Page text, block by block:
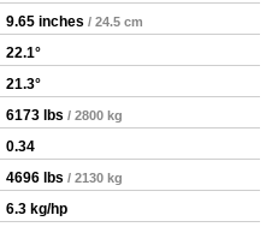
9.65 inches / 24.5 cm
22.1°
21.3°
6173 lbs / 2800 kg
0.34
4696 lbs / 2130 kg
6.3 kg/hp